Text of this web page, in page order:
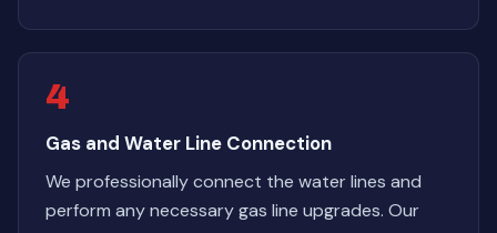
4
Gas and Water Line Connection
We professionally connect the water lines and
perform any necessary gas line upgrades. Our